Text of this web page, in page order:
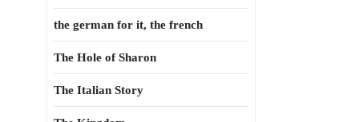
the german for it, the french
The Hole of Sharon
The Italian Story